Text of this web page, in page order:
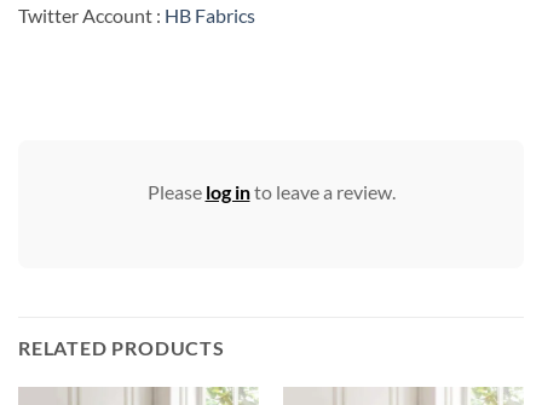
Twitter Account : HB Fabrics
Please log into leave a review.
RELATED PRODUCTS